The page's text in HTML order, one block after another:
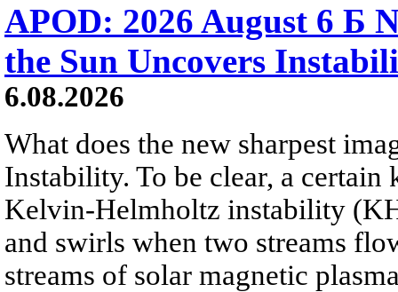
APOD: 2026 August 6 Б
the Sun Uncovers
6.08.2026
What does the new sharpest
Instability. To be clear, a
Kelvin-Helmholtz instability
and swirls when two streams
streams of solar magnetic